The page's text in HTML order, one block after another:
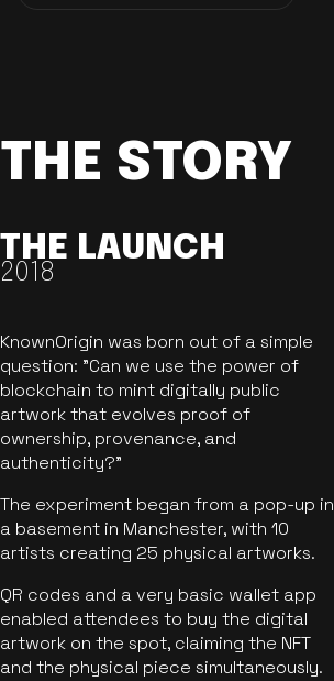
THE STORY
THE LAUNCH
2018
KnownOrigin was born out of a simple
question: "Can we use the power of
blockchain to mint digitally public
artwork that evolves proof of
ownership, provenance, and
authenticity?"
The experiment began from a pop-up in
a basement in Manchester, with 10
artists creating 25 physical artworks.
QR codes and a very basic wallet app
enabled attendees to buy the digital
artwork on the spot, claiming the NFT
and the physical piece simultaneously.